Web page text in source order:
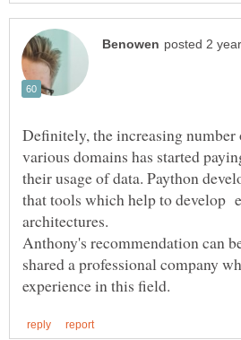
Definitely, the increasing number
various domains has started
their usage of data. Paython
that tools which help to develop
Anthony's recommendation can
shared a professional company